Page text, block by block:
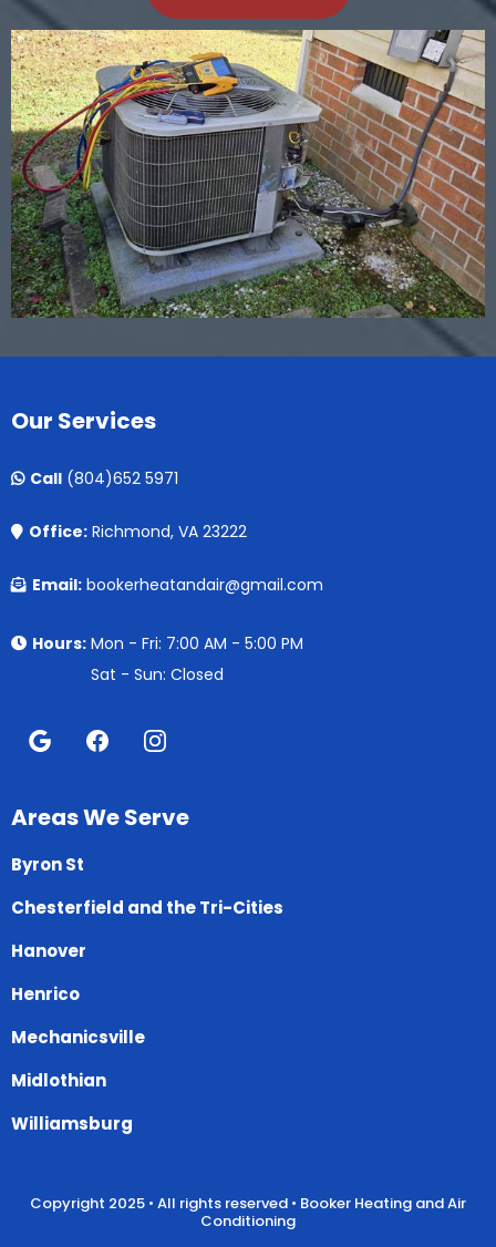
Our Services
Call (804)652 5971
Office: Richmond, VA 23222
Email: bookerheatandair@gmail.com
Hours: Mon - Fri: 7:00 AM - 5:00 PM
Sat - Sun: Closed
Areas We Serve
Byron St
Chesterfield and the Tri-Cities
Hanover
Henrico
Mechanicsville
Midlothian
Williamsburg
Copyright 2025 • All rights reserved • Booker Heating and Air
Conditioning